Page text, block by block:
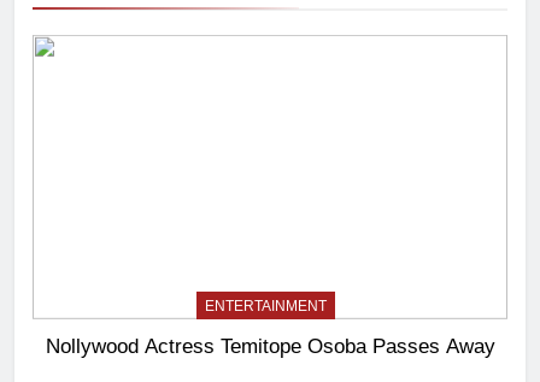
ENTERTAINMENT
Nollywood Actress Temitope Osoba Passes Away